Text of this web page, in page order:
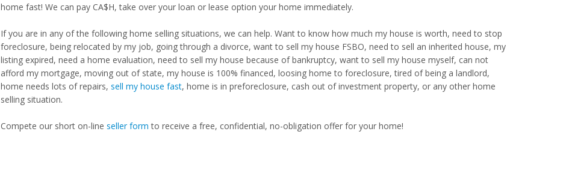
home fast! We can pay CA$H, take over your loan or lease option your home immediately.
If you are in any of the following home selling situations, we can help. Want to know how much my house is worth, need to stop
foreclosure, being relocated by my job, going through a divorce, want to sell my house FSBO, need to sell an inherited house, my
listing expired, need a home evaluation, need to sell my house because of bankruptcy, want to sell my house myself, can not
afford my mortgage, moving out of state, my house is 100% financed, loosing home to foreclosure, tired of being a landlord,
home needs lots of repairs, sell my house fast, home is in preforeclosure, cash out of investment property, or any other home
selling situation.
Compete our short on-line seller form to receive a free, confidential, no-obligation offer for your home!